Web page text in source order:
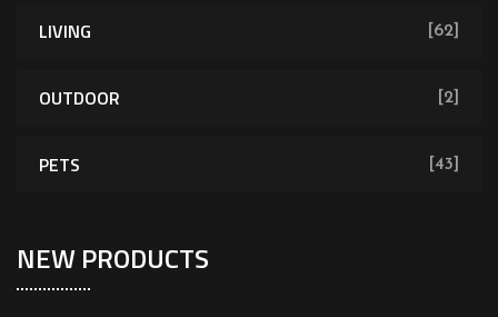
LIVING [62]
OUTDOOR [2]
PETS [43]
NEW PRODUCTS